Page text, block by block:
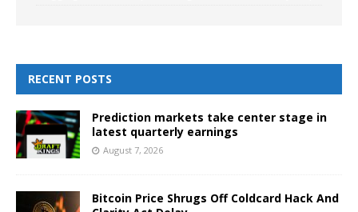
RECENT POSTS
Prediction markets take center stage in
latest quarterly earnings
August 7, 2026
Bitcoin Price Shrugs Off Coldcard Hack And